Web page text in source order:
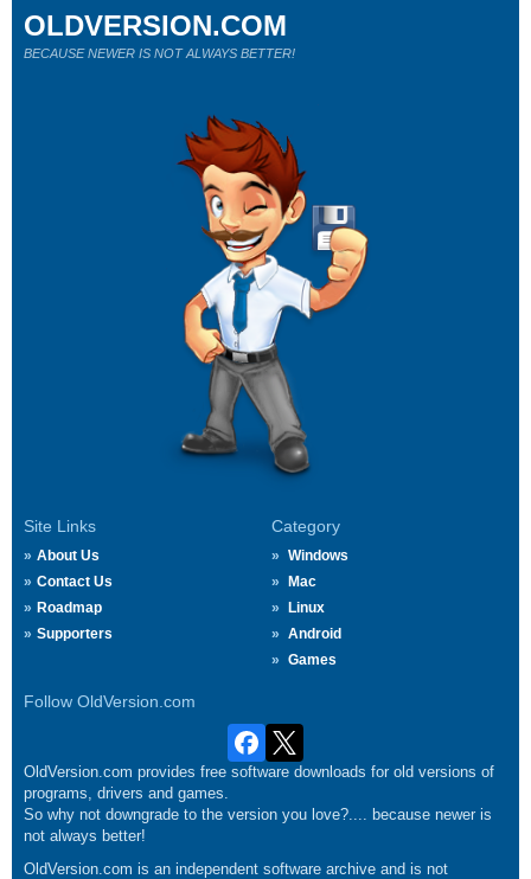
Site Links
About Us
Contact Us
Roadmap
Supporters
Category
Windows
Mac
Linux
Android
Games
Follow OldVersion.com
OLDVERSION.COM
BECAUSE NEWER IS NOT ALWAYS BETTER!
OldVersion.com provides free software downloads for old versions of
programs, drivers and games.
So why not downgrade to the version you love?.... because newer is
not always better!
OldVersion.com is an independent software archive and is not